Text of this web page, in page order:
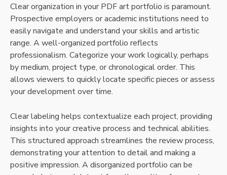
Clear organization in your PDF art portfolio is paramount.
Prospective employers or academic institutions need to
easily navigate and understand your skills and artistic
range. A well-organized portfolio reflects
professionalism. Categorize your work logically, perhaps
by medium, project type, or chronological order. This
allows viewers to quickly locate specific pieces or assess
your development over time.
Clear labeling helps contextualize each project, providing
insights into your creative process and technical abilities.
This structured approach streamlines the review process,
demonstrating your attention to detail and making a
positive impression. A disorganized portfolio can be